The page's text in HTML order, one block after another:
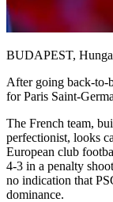
BUDAPEST,
After going back-to-
for Paris Saint-
The French team,
perfectionist, looks
European club
4-3 in a penalty
no indication that
dominance.